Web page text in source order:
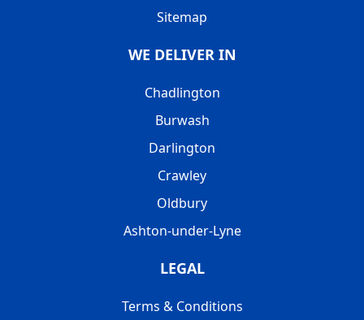
Sitemap
WE DELIVER IN
Chadlington
Burwash
Darlington
Crawley
Oldbury
Ashton-under-Lyne
LEGAL
Terms & Conditions